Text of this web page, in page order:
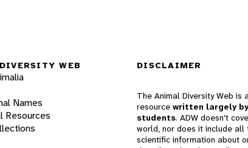
WEB
Names
Resources
DISCLAIMER
The Animal Diversity Web is
resource written largely
students. ADW doesn't
world, nor does it include
scientific information about